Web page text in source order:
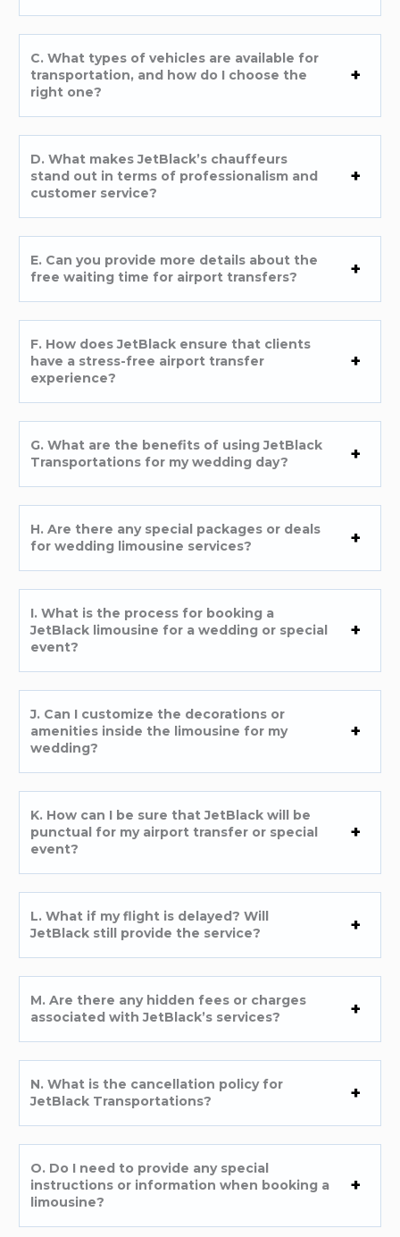
C. What types of vehicles are available for
transportation, and how do I choose the
right one?
D. What makes JetBlack’s chauffeurs
stand out in terms of professionalism and
customer service?
E. Can you provide more details about the
free waiting time for airport transfers?
F. How does JetBlack ensure that clients
have a stress-free airport transfer
experience?
G. What are the benefits of using JetBlack
Transportations for my wedding day?
H. Are there any special packages or deals
for wedding limousine services?
I. What is the process for booking a
JetBlack limousine for a wedding or special
event?
J. Can I customize the decorations or
amenities inside the limousine for my
wedding?
K. How can I be sure that JetBlack will be
punctual for my airport transfer or special
event?
L. What if my flight is delayed? Will
JetBlack still provide the service?
M. Are there any hidden fees or charges
associated with JetBlack’s services?
N. What is the cancellation policy for
JetBlack Transportations?
O. Do I need to provide any special
instructions or information when booking a
limousine?